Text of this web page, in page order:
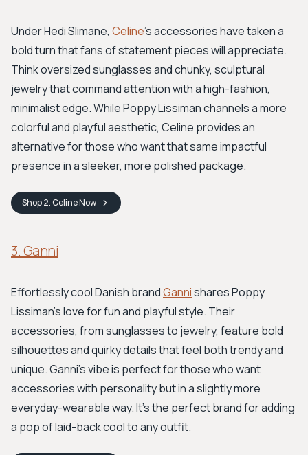
Under Hedi Slimane, Celine's accessories have taken a
bold turn that fans of statement pieces will appreciate.
Think oversized sunglasses and chunky, sculptural
jewelry that command attention with a high-fashion,
minimalist edge. While Poppy Lissiman channels a more
colorful and playful aesthetic, Celine provides an
alternative for those who want that same impactful
presence in a sleeker, more polished package.
Shop2. CelineNow
3. Ganni
Effortlessly cool Danish brandGannishares Poppy
Lissiman’s love for fun and playful style. Their
accessories, from sunglasses to jewelry, feature bold
silhouettes and quirky details that feel both trendy and
unique. Ganni’s vibe is perfect for those who want
accessories with personality but in a slightly more
everyday-wearable way. It’s the perfect brand for adding
a pop of laid-back cool to any outfit.